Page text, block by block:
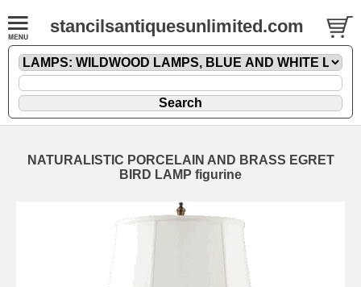
stancilsantiquesunlimited.com
NATURALISTIC PORCELAIN AND BRASS EGRET
BIRD LAMP figurine